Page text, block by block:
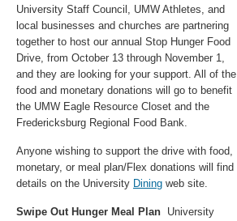
University Staff Council, UMW Athletes, and
local businesses and churches are partnering
together to host our annual Stop Hunger Food
Drive, from October 13 through November 1,
and they are looking for your support. All of the
food and monetary donations will go to benefit
the UMW Eagle Resource Closet and the
Fredericksburg Regional Food Bank.
Anyone wishing to support the drive with food,
monetary, or meal plan/Flex donations will find
details on the University Dining web site.
Swipe Out Hunger Meal Plan University